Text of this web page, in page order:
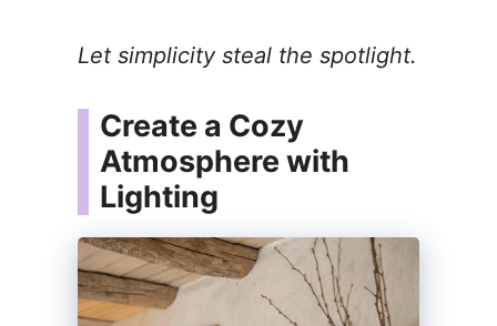
Let simplicity steal the spotlight.
Create a Cozy
Atmosphere with
Lighting